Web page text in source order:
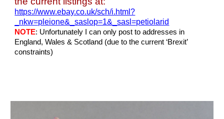
https://www.ebay.co.uk/sch/i.html?
_nkw=pleione&_saslop=1&_sasl=petiolarid
NOTE: Unfortunately I can only post to addresses in
England, Wales & Scotland (due to the current ‘Brexit’
constraints)